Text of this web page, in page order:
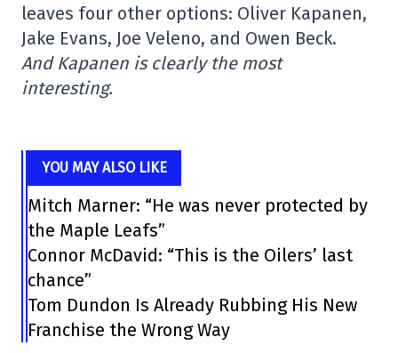
leaves four other options: Oliver Kapanen,
Jake Evans, Joe Veleno, and Owen Beck.
And Kapanen is clearly the most
interesting.
YOU MAY ALSO LIKE
Mitch Marner: “He was never protected by
the Maple Leafs”
Connor McDavid: “This is the Oilers’ last
chance”
Tom Dundon Is Already Rubbing His New
Franchise the Wrong Way